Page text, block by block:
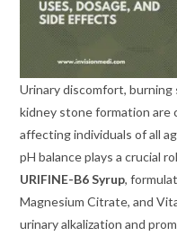
Urinary discomfort,
kidney stone formation are
affecting individuals of all
pH balance plays a crucial
URIFINE-B6 Syrup,
Magnesium Citrate, and
urinary alkalization and